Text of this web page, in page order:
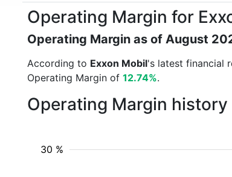
Operating Margin for
Operating Margin as of August
According to Exxon Mobil's latest financial
Operating Margin of 12.74%.
Operating Margin
30 %